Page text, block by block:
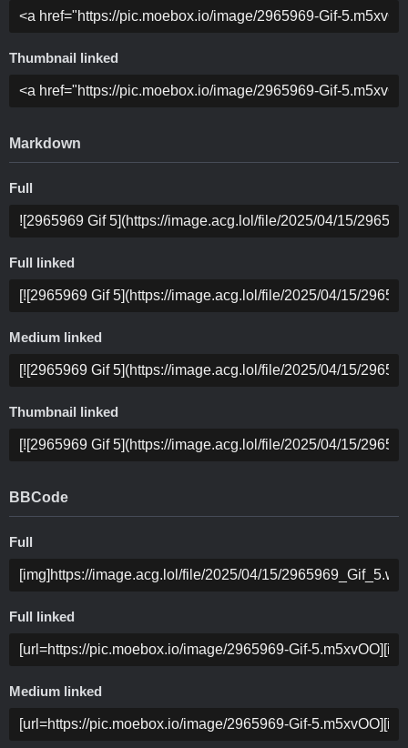
Thumbnail linked
Markdown
Full
Full linked
Medium linked
Thumbnail linked
BBCode
Full
Full linked
Medium linked